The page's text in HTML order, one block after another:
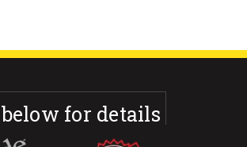
for details